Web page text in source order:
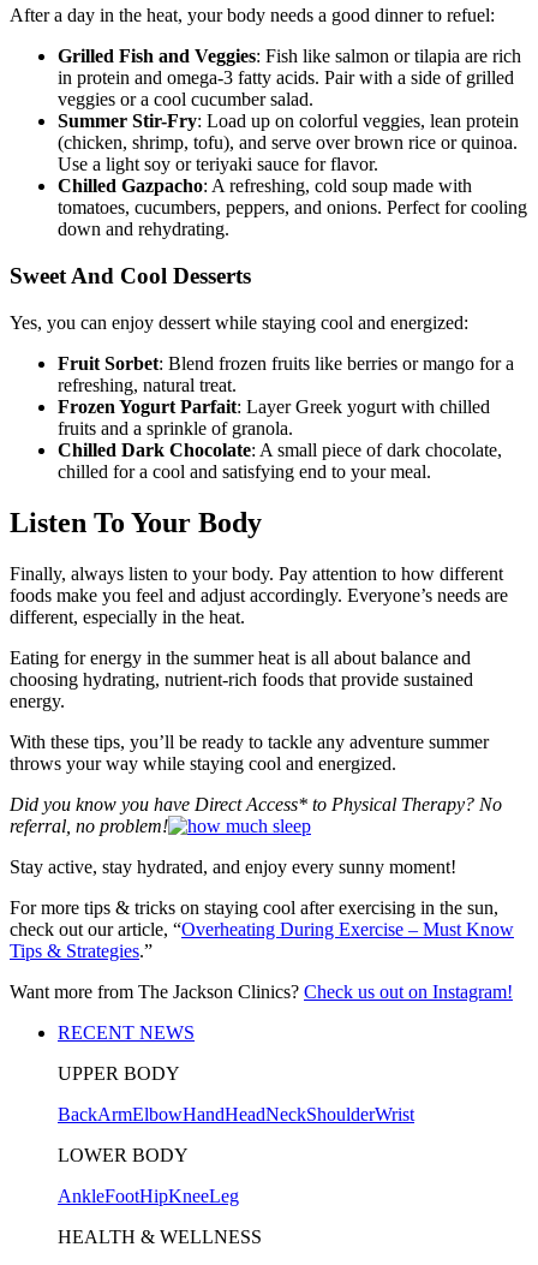
After a day in the heat, your body needs a good dinner to refuel:
Grilled Fish and Veggies: Fish like salmon or tilapia are rich
in protein and omega-3 fatty acids. Pair with a side of grilled
veggies or a cool cucumber salad.
Summer Stir-Fry: Load up on colorful veggies, lean protein
(chicken, shrimp, tofu), and serve over brown rice or quinoa.
Use a light soy or teriyaki sauce for flavor.
Chilled Gazpacho: A refreshing, cold soup made with
tomatoes, cucumbers, peppers, and onions. Perfect for cooling
down and rehydrating.
Sweet And Cool Desserts
Yes, you can enjoy dessert while staying cool and energized:
Fruit Sorbet: Blend frozen fruits like berries or mango for a
refreshing, natural treat.
Frozen Yogurt Parfait: Layer Greek yogurt with chilled
fruits and a sprinkle of granola.
Chilled Dark Chocolate: A small piece of dark chocolate,
chilled for a cool and satisfying end to your meal.
Listen To Your Body
Finally, always listen to your body. Pay attention to how different
foods make you feel and adjust accordingly. Everyone’s needs are
different, especially in the heat.
Eating for energy in the summer heat is all about balance and
choosing hydrating, nutrient-rich foods that provide sustained
energy.
With these tips, you’ll be ready to tackle any adventure summer
throws your way while staying cool and energized.
Did you know you have Direct Access* to Physical Therapy? No
referral, no problem!
Stay active, stay hydrated, and enjoy every sunny moment!
For more tips & tricks on staying cool after exercising in the sun,
check out our article, “Overheating During Exercise – Must Know
Tips & Strategies.”
Want more from The Jackson Clinics? Check us out on Instagram!
RECENT NEWS
UPPER BODY
BackArmElbowHandHeadNeckShoulderWrist
LOWER BODY
AnkleFootHipKneeLeg
HEALTH & WELLNESS